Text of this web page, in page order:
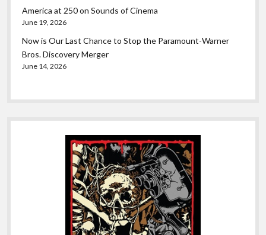
America at 250 on Sounds of Cinema
June 19, 2026
Now is Our Last Chance to Stop the Paramount-Warner
Bros. Discovery Merger
June 14, 2026